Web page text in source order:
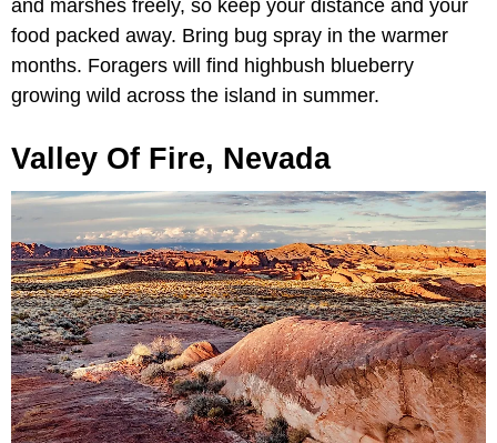
and marshes freely, so keep your distance and your
food packed away. Bring bug spray in the warmer
months. Foragers will find highbush blueberry
growing wild across the island in summer.
Valley Of Fire, Nevada